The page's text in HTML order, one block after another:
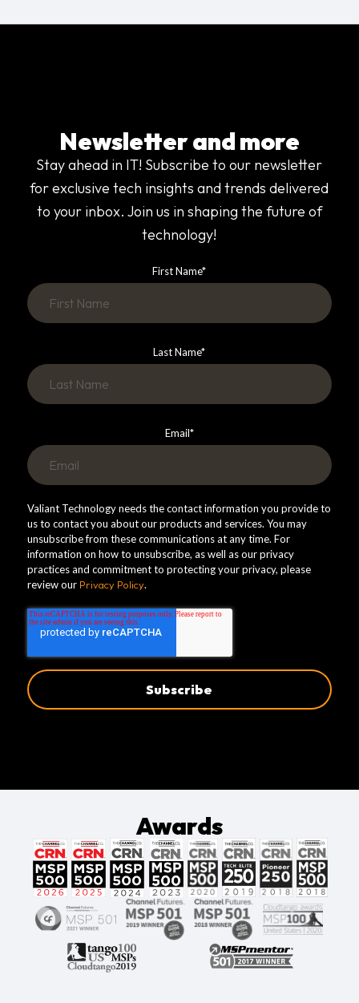
Newsletter and more
Stay ahead in IT! Subscribe to our newsletter
for exclusive tech insights and trends delivered
to your inbox. Join us in shaping the future of
technology!
First Name*
Last Name*
Email*
Valiant Technology needs the contact information you provide to
us to contact you about our products and services. You may
unsubscribe from these communications at any time. For
information on how to unsubscribe, as well as our privacy
practices and commitment to protecting your privacy, please
review our Privacy Policy.
Awards